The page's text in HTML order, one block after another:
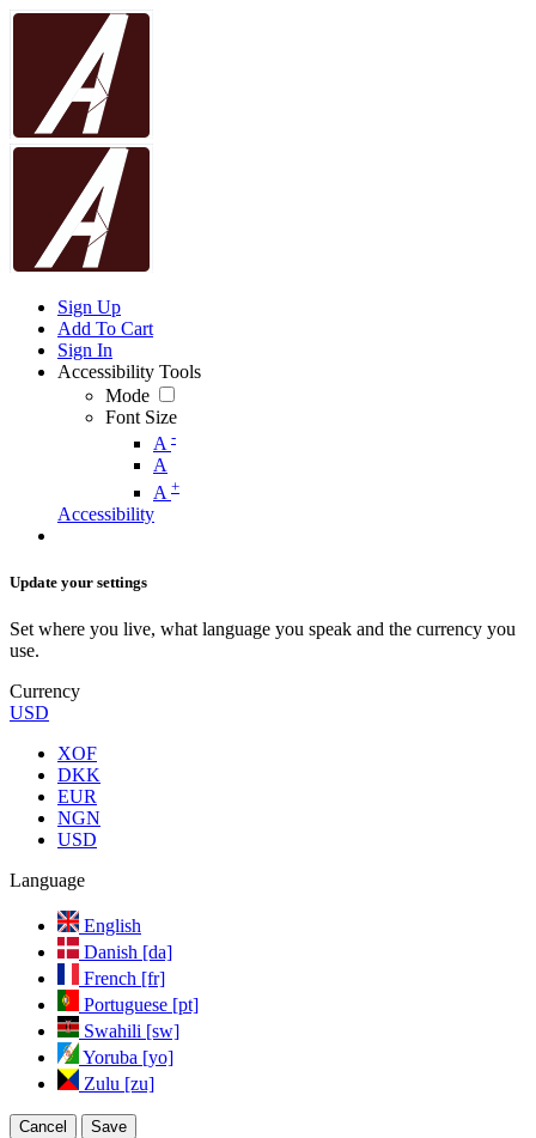
Sign Up
Add To Cart
Sign In
Accessibility Tools
Mode
Font Size
A -
A
A +
Accessibility
Update your settings
Set where you live, what language you speak and the currency you
use.
Currency
USD
XOF
DKK
EUR
NGN
USD
Language
English
Danish [da]
French [fr]
Portuguese [pt]
Swahili [sw]
Yoruba [yo]
Zulu [zu]
Cancel Save